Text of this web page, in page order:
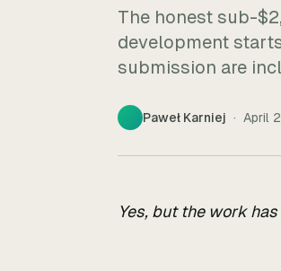
The honest sub-
development
submission are
Paweł Karniej · April
Yes, but the work